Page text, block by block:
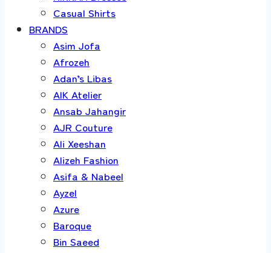
Casual Shirts
BRANDS
Asim Jofa
Afrozeh
Adan’s Libas
AIK Atelier
Ansab Jahangir
AJR Couture
Ali Xeeshan
Alizeh Fashion
Asifa & Nabeel
Ayzel
Azure
Baroque
Bin Saeed